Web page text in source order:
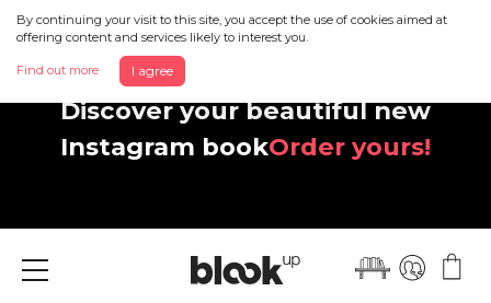
By continuing your visit to this site, you accept the use of cookies aimed at
offering content and services likely to interest you.
Find out more I agree
Discover your beautiful new
Instagram bookOrder yours!
Menu